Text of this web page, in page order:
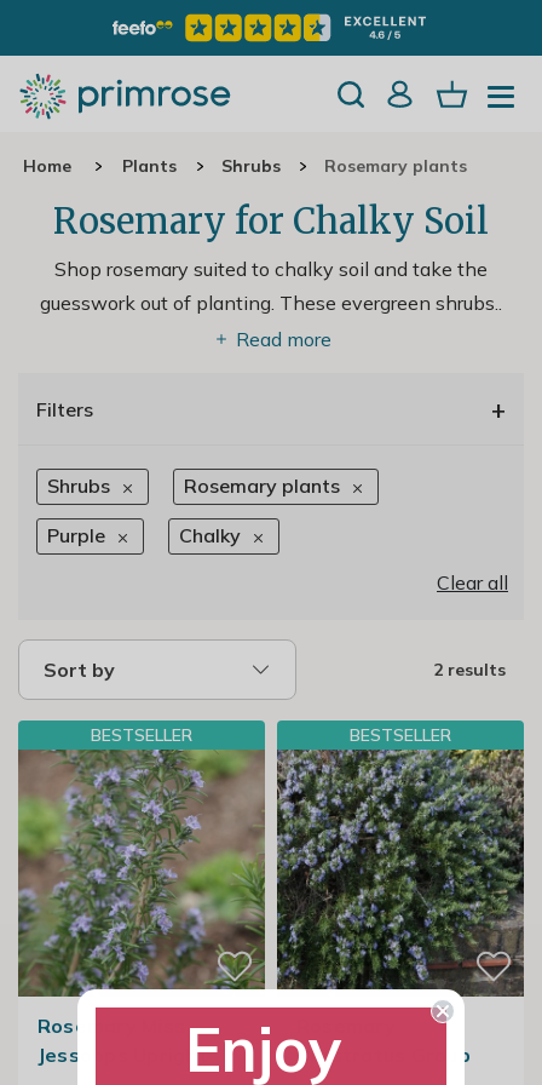
Home Plants Shrubs Rosemary plants
Rosemary for Chalky Soil
Shop rosemary suited to chalky soil and take the
guesswork out of planting. These evergreen shrubs..
Read more
Filters +
Shrubs Rosemary plants
Purple
Chalky
Clear all
Sort by 2 results
BESTSELLER
Rosemary Miss
Jessopps Upright
BESTSELLER
Prostratus Group
Enjoy